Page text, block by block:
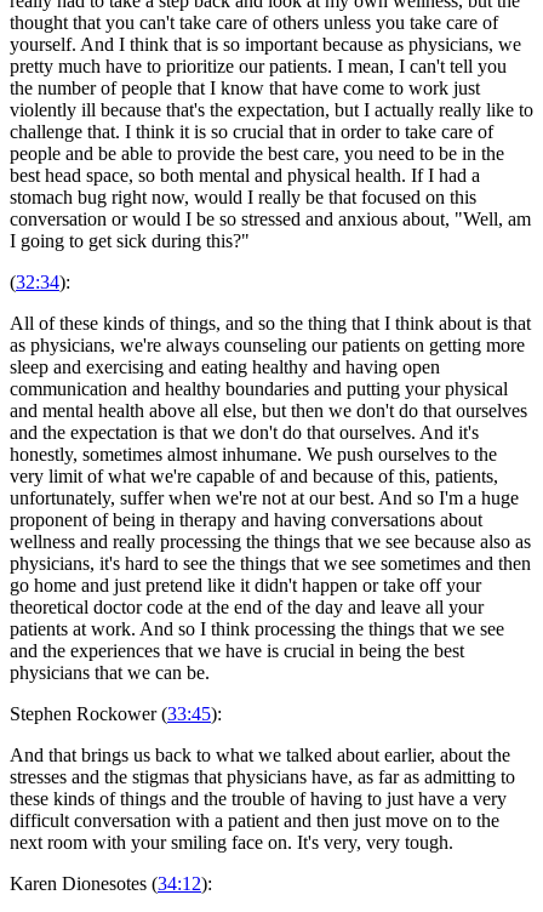
thought that you can't take care of others unless you take care of
yourself. And I think that is so important because as physicians, we
pretty much have to prioritize our patients. I mean, I can't tell you
the number of people that I know that have come to work just
violently ill because that's the expectation, but I actually really like to
challenge that. I think it is so crucial that in order to take care of
people and be able to provide the best care, you need to be in the
best head space, so both mental and physical health. If I had a
stomach bug right now, would I really be that focused on this
conversation or would I be so stressed and anxious about, "Well, am
I going to get sick during this?"
(32:34):
All of these kinds of things, and so the thing that I think about is that
as physicians, we're always counseling our patients on getting more
sleep and exercising and eating healthy and having open
communication and healthy boundaries and putting your physical
and mental health above all else, but then we don't do that ourselves
and the expectation is that we don't do that ourselves. And it's
honestly, sometimes almost inhumane. We push ourselves to the
very limit of what we're capable of and because of this, patients,
unfortunately, suffer when we're not at our best. And so I'm a huge
proponent of being in therapy and having conversations about
wellness and really processing the things that we see because also as
physicians, it's hard to see the things that we see sometimes and then
go home and just pretend like it didn't happen or take off your
theoretical doctor code at the end of the day and leave all your
patients at work. And so I think processing the things that we see
and the experiences that we have is crucial in being the best
physicians that we can be.
Stephen Rockower (33:45):
And that brings us back to what we talked about earlier, about the
stresses and the stigmas that physicians have, as far as admitting to
these kinds of things and the trouble of having to just have a very
difficult conversation with a patient and then just move on to the
next room with your smiling face on. It's very, very tough.
Karen Dionesotes (34:12):